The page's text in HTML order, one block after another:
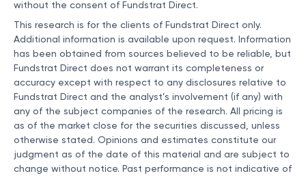
without the consent of Fundstrat Direct.
This research is for the clients of Fundstrat Direct only.
Additional information is available upon request. Information
has been obtained from sources believed to be reliable, but
Fundstrat Direct does not warrant its completeness or
accuracy except with respect to any disclosures relative to
Fundstrat Direct and the analyst’s involvement (if any) with
any of the subject companies of the research. All pricing is
as of the market close for the securities discussed, unless
otherwise stated. Opinions and estimates constitute our
judgment as of the date of this material and are subject to
change without notice. Past performance is not indicative of